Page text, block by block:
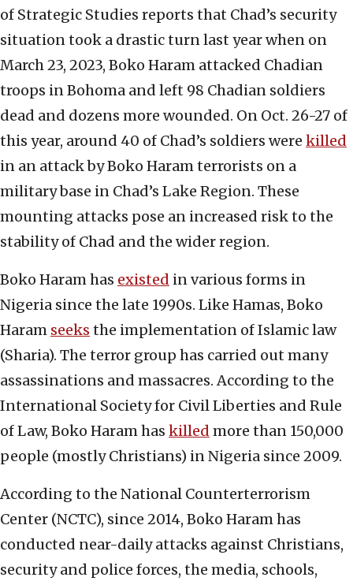
of Strategic Studies reports that Chad’s security
situation took a drastic turn last year when on
March 23, 2023, Boko Haram attacked Chadian
troops in Bohoma and left 98 Chadian soldiers
dead and dozens more wounded. On Oct. 26-27 of
this year, around 40 of Chad’s soldiers were killed
in an attack by Boko Haram terrorists on a
military base in Chad’s Lake Region. These
mounting attacks pose an increased risk to the
stability of Chad and the wider region.
Boko Haram has existed in various forms in
Nigeria since the late 1990s. Like Hamas, Boko
Haram seeks the implementation of Islamic law
(Sharia). The terror group has carried out many
assassinations and massacres. According to the
International Society for Civil Liberties and Rule
of Law, Boko Haram has killed more than 150,000
people (mostly Christians) in Nigeria since 2009.
According to the National Counterterrorism
Center (NCTC), since 2014, Boko Haram has
conducted near-daily attacks against Christians,
security and police forces, the media, schools,